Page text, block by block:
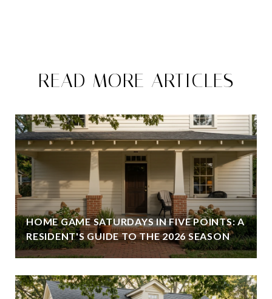
READ MORE ARTICLES
HOME GAME SATURDAYS IN FIVE POINTS: A
RESIDENT'S GUIDE TO THE 2026 SEASON